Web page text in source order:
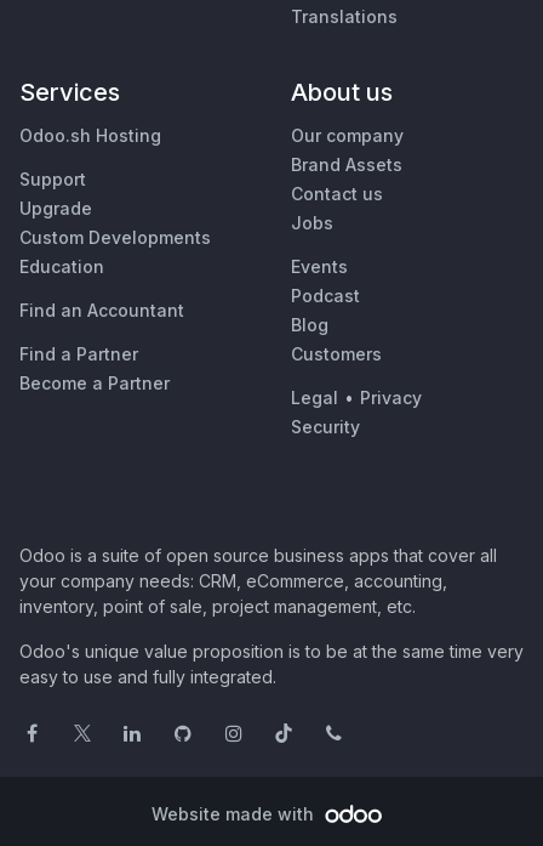
Translations
Services
Odoo.sh Hosting
Support
Upgrade
Custom Developments
Education
Find an Accountant
Find a Partner
Become a Partner
About us
Our company
Brand Assets
Contact us
Jobs
Events
Podcast
Blog
Customers
Legal • Privacy
Security
Odoo is a suite of open source business apps that cover all
your company needs: CRM, eCommerce, accounting,
inventory, point of sale, project management, etc.
Odoo's unique value proposition is to be at the same time very
easy to use and fully integrated.
Website made with